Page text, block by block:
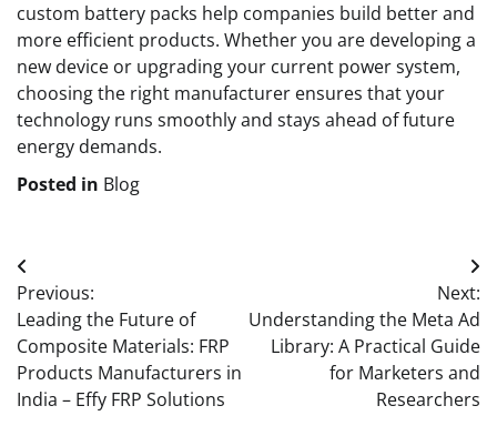
custom battery packs help companies build better and
more efficient products. Whether you are developing a
new device or upgrading your current power system,
choosing the right manufacturer ensures that your
technology runs smoothly and stays ahead of future
energy demands.
Posted in Blog
Post
navigation
Previous:
Leading the Future of
Composite Materials: FRP
Products Manufacturers in
India – Effy FRP Solutions
Next:
Understanding the Meta Ad
Library: A Practical Guide
for Marketers and
Researchers